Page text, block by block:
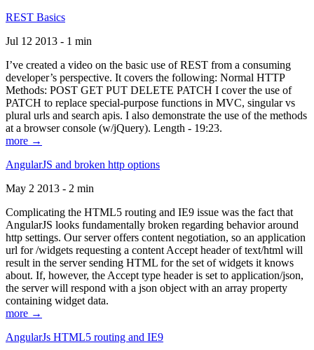
REST Basics
Jul 12 2013 - 1 min
I’ve created a video on the basic use of REST from a consuming
developer’s perspective. It covers the following: Normal HTTP
Methods: POST GET PUT DELETE PATCH I cover the use of
PATCH to replace special-purpose functions in MVC, singular vs
plural urls and search apis. I also demonstrate the use of the methods
at a browser console (w/jQuery). Length - 19:23.
more →
AngularJS and broken http options
May 2 2013 - 2 min
Complicating the HTML5 routing and IE9 issue was the fact that
AngularJS looks fundamentally broken regarding behavior around
http settings. Our server offers content negotiation, so an application
url for /widgets requesting a content Accept header of text/html will
result in the server sending HTML for the set of widgets it knows
about. If, however, the Accept type header is set to application/json,
the server will respond with a json object with an array property
containing widget data.
more →
AngularJs HTML5 routing and IE9